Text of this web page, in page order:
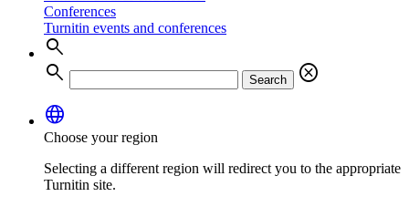
Conferences
Turnitin events and conferences
search
search
Search
cancel
language
Choose your region
Selecting a different region will redirect you to the appropriate
Turnitin site.